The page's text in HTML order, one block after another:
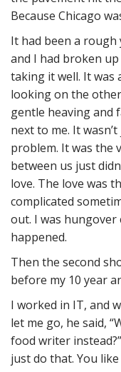
Because Chicago
It had been a
and I had broken up
taking it well. It was
looking on the
gentle heaving and
next to me. It
problem. It was the
between us just
love. The love was
complicated
out. I was
happened.
Then the second
before my 10 year
I worked in IT, and
let me go, he said,
food writer
just do that. You